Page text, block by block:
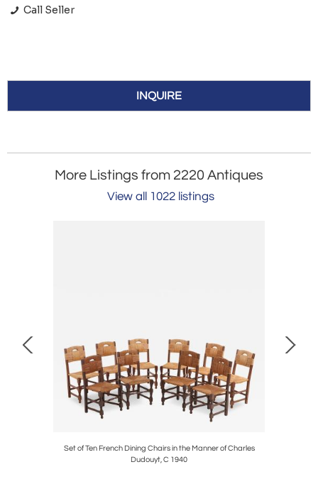
Call Seller
INQUIRE
More Listings from 2220 Antiques
View all 1022 listings
Set of Ten French Dining Chairs in the Manner of Charles
Dudouyt, C 1940